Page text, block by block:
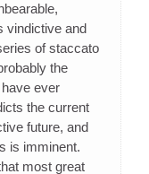
vindictive and
of staccato
the
ever
the current
future, and
is imminent.
most great